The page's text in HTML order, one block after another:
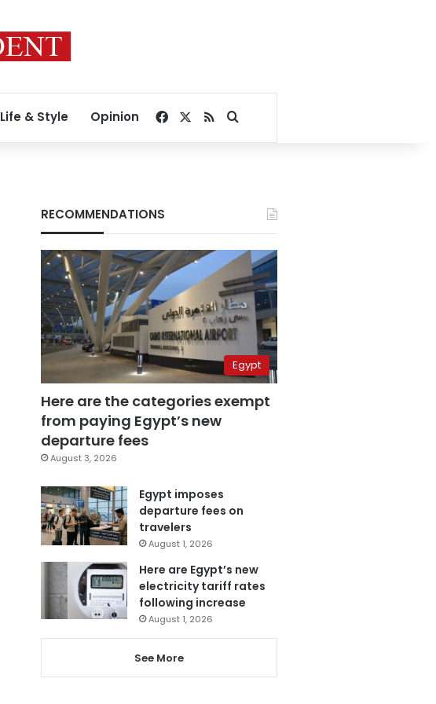
Life & Style Opinion Facebook
RSSSearch for
RECOMMENDATIONS
Egypt
Here are the categories exempt
from paying Egypt’s new
departure fees
August 3, 2026
Egypt imposes
departure fees on
travelers
August 1, 2026
Here are Egypt’s new
electricity tariff rates
following increase
August 1, 2026
See More